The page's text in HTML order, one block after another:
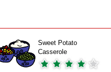
Sweet Potato
Casserole